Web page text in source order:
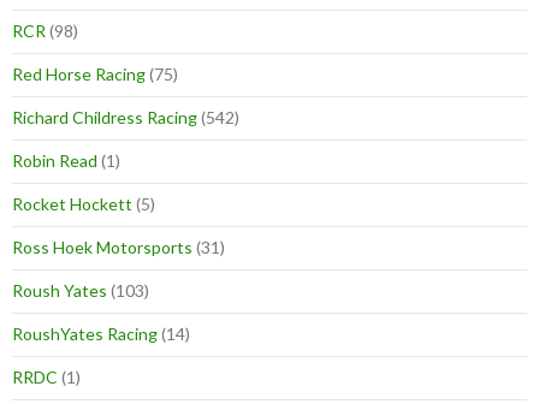
RCR (98)
Red Horse Racing(75)
Richard Childress Racing(542)
Robin Read (1)
Rocket Hockett (5)
Ross Hoek Motorsports (31)
Roush Yates (103)
RoushYates Racing(14)
RRDC (1)